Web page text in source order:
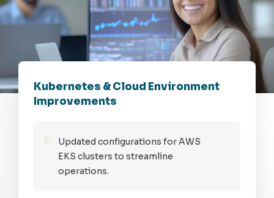
Kubernetes & Cloud Environment
Improvements
Updated configurations for AWS
EKS clusters to streamline
operations.